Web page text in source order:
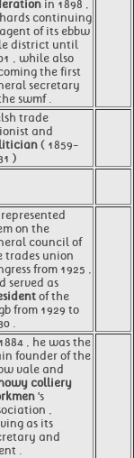
in 1898 ,
continuing
of its ebbw
district until
, while also
the first
secretary
swmf .
trade
and
( 1859-
)
represented
on the
council of
trades union
from 1925 ,
served as
of the
from 1929 to
.
, he was the
founder of the
vale and
colliery
's
,
as its
and
.